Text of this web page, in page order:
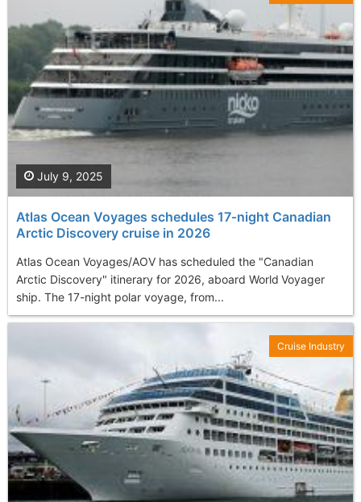
Atlas Ocean Voyages schedules 17‑night Canadian
Arctic Discovery cruise in 2026
Atlas Ocean Voyages/AOV has scheduled the "Canadian
Arctic Discovery" itinerary for 2026, aboard World Voyager
ship. The 17-night polar voyage, from...
July 9, 2025
Cruise Industry